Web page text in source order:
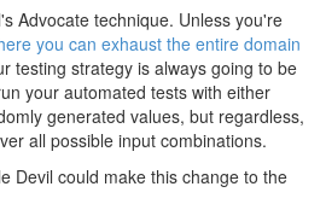
Advocate technique. Unless you're
you can exhaust the entire domain
testing strategy is always going to be
your automated tests with either
generated values, but regardless,
all possible input combinations.
Devil could make this change to the